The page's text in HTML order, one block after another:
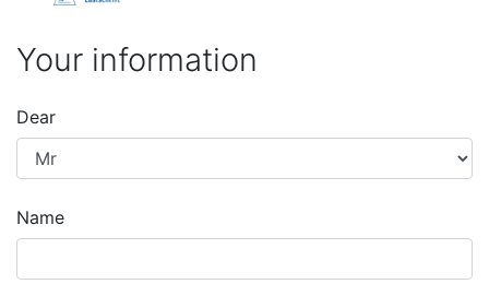
Your information
Dear
Name